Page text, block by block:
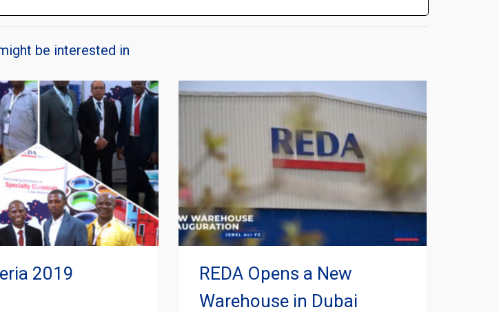
be interested in
2019
REDA Opens a New
Warehouse in Dubai